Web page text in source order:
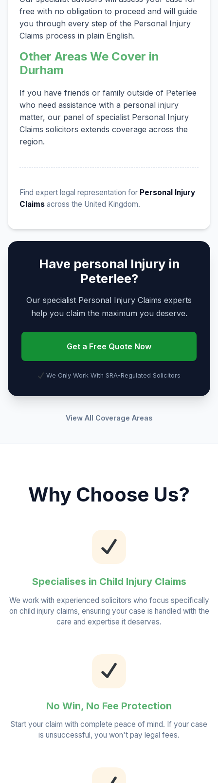
free with no obligation to proceed and will guide
you through every step of the Personal Injury
Claims process in plain English.
Other Areas We Cover in
Durham
If you have friends or family outside of Peterlee
who need assistance with a personal injury
matter, our panel of specialist Personal Injury
Claims solicitors extends coverage across the
region.
Find expert legal representation for Personal Injury
Claims across the United Kingdom.
Have personal Injury in
Peterlee?
Our specialist Personal Injury Claims experts
help you claim the maximum you deserve.
Get a Free Quote Now
We Only Work With SRA-Regulated Solicitors
View All Coverage Areas
Why Choose Us?
Specialises in Child Injury Claims
We work with experienced solicitors who focus specifically
on child injury claims, ensuring your case is handled with the
care and expertise it deserves.
No Win, No Fee Protection
Start your claim with complete peace of mind. If your case
is unsuccessful, you won't pay legal fees.